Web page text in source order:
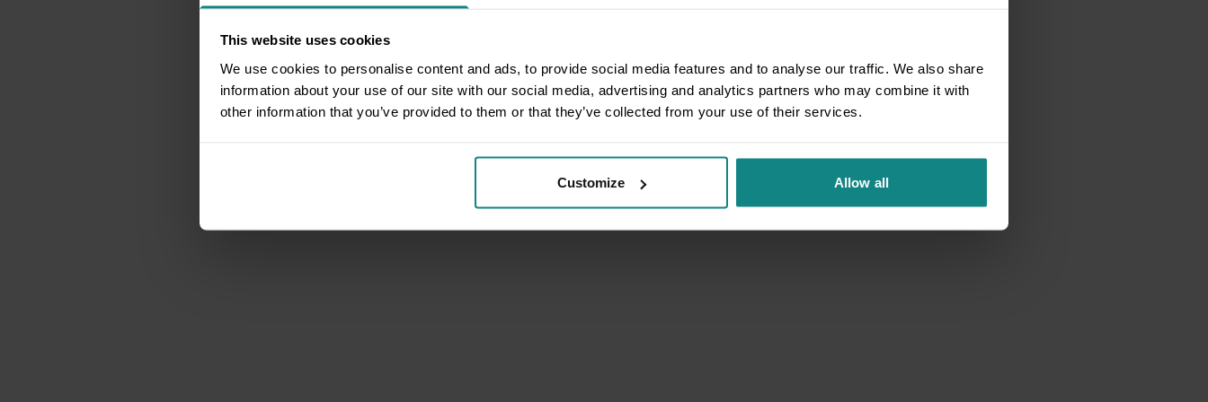
This website uses cookies
We use cookies to personalise content and ads, to provide social media features and to analyse our traffic. We also share
information about your use of our site with our social media, advertising and analytics partners who may combine it with
other information that you’ve provided to them or that they’ve collected from your use of their services.
Customize Allow all